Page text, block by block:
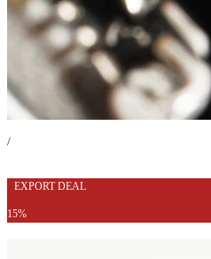
/
EXPORT DEAL
15%